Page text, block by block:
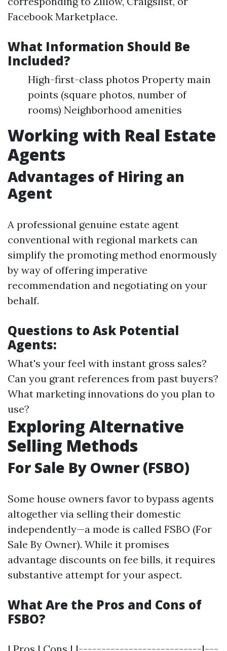
Facebook Marketplace.
What Information Should Be
Included?
High-first-class photos Property main
points (square photos, number of
rooms) Neighborhood amenities
Working with Real Estate
Agents
Advantages of Hiring an
Agent
A professional genuine estate agent
conventional with regional markets can
simplify the promoting method enormously
by way of offering imperative
recommendation and negotiating on your
behalf.
Questions to Ask Potential
Agents:
What's your feel with instant gross sales?
Can you grant references from past buyers?
What marketing innovations do you plan to
use?
Exploring Alternative
Selling Methods
For Sale By Owner (FSBO)
Some house owners favor to bypass agents
altogether via selling their domestic
independently—a mode is called FSBO (For
Sale By Owner). While it promises
advantage discounts on fee bills, it requires
substantive attempt for your aspect.
What Are the Pros and Cons of
FSBO?